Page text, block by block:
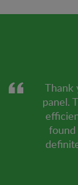
Thank
panel.
found